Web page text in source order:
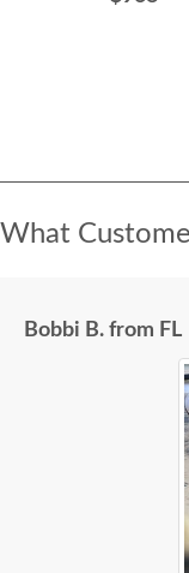
What
Bobbi B. from FL